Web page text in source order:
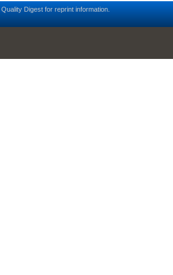
Quality Digest for reprint information.